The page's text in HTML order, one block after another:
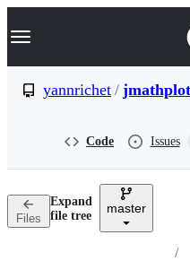
k
p
n
Navigation Menu
yannrichet / jmathplot
Code Issues
Files
Expand
file tree
master
/